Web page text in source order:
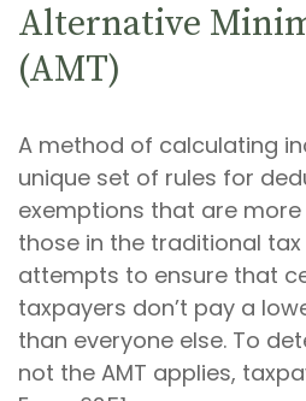
Alternative
(AMT)
A method of calculating
unique set of rules for
exemptions that are
those in the traditional tax
attempts to ensure that
taxpayers don’t pay a
than everyone else. To
not the AMT applies,